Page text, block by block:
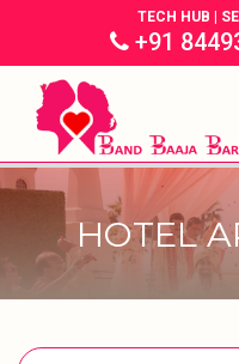
TECH HUB |
+91
HOTEL